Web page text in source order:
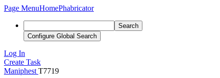
Page MenuHomePhabricator
Search
Configure Global Search
Log In
Create Task
Maniphest T7719